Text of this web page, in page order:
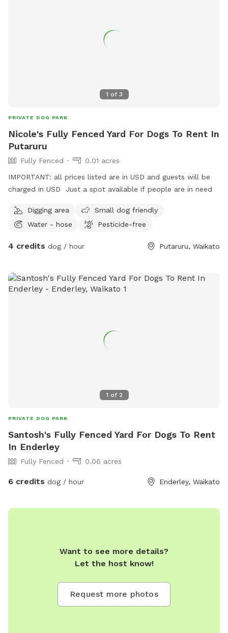
1 of 3
PRIVATE DOG PARK
Nicole's Fully Fenced Yard For Dogs To Rent In
Putaruru
Fully Fenced
0.01 acres
IMPORTANT: all prices listed are in USD and guests will be
charged in USD Just a spot available if people are in need
Digging area
Small dog friendly
Water - hose
Pesticide-free
4 credits dog / hour Putaruru, Waikato
1 of 2
PRIVATE DOG PARK
Santosh's Fully Fenced Yard For Dogs To Rent
In Enderley
Fully Fenced 0.06 acres
6 credits dog / hour Enderley, Waikato
Want to see more details?
Let the host know!
Request more photos